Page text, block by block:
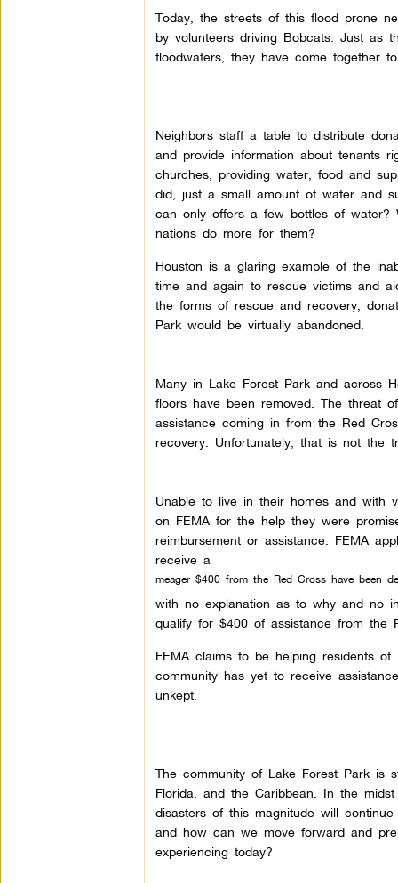
Today, the streets of this flood prone
by volunteers driving Bobcats. Just as
floodwaters, they have come together
Neighbors staff a table to distribute
and provide information about tenants
churches, providing water, food and
did, just a small amount of water and
can only offers a few bottles of water?
nations do more for them?
Houston is a glaring example of the
time and again to rescue victims and
the forms of rescue and recovery,
Park would be virtually abandoned.
Many in Lake Forest Park and across
floors have been removed. The threat
assistance coming in from the Red
recovery. Unfortunately, that is not the
Unable to live in their homes and with
on FEMA for the help they were
reimbursement or assistance. FEMA
receive a
meager $400 from the Red Cross have been
with no explanation as to why and no
qualify for $400 of assistance from the
FEMA claims to be helping residents
community has yet to receive
unkept.
The community of Lake Forest Park is
Florida, and the Caribbean. In the
disasters of this magnitude will
and how can we move forward and
experiencing today?